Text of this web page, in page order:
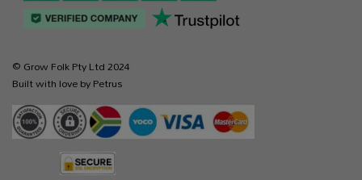
© Grow Folk Pty Ltd 2024
Built with love by Petrus